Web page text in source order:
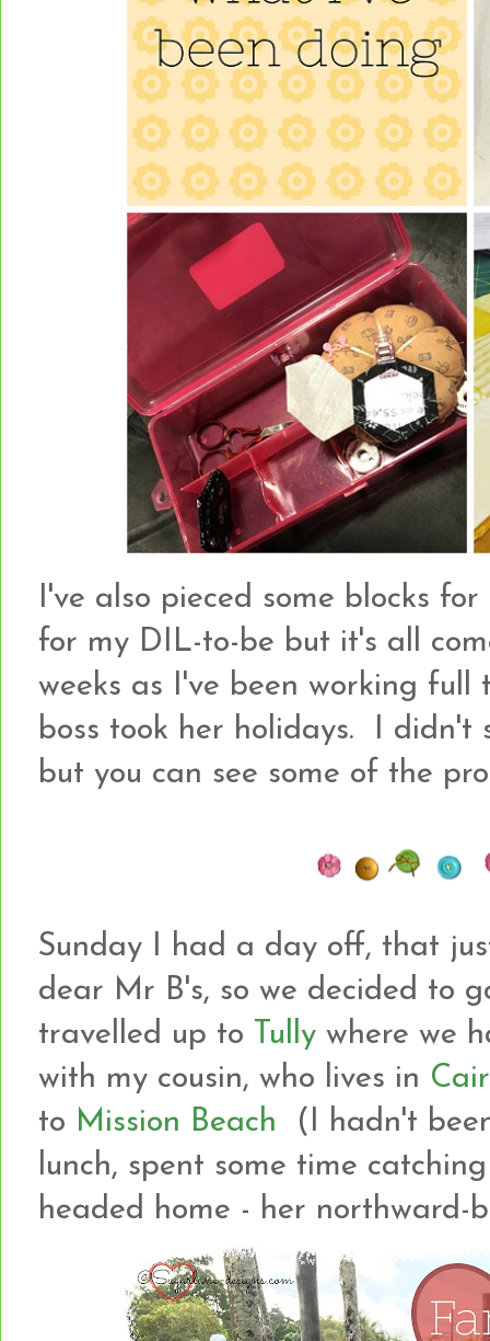
I've also pieced some blocks
for my DIL-to-be but it's all
weeks as I've been working
boss took her holidays. I
but you can see some of the
Sunday I had a day off, that
dear Mr B's, so we decided to
travelled up to
Tully where we
with my cousin, who lives in
to Mission Beach (I hadn't
lunch, spent some time
headed home - her northward-